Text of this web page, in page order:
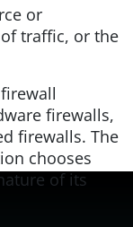
or
traffic, or the
firewalls,
firewalls. The
chooses
of its